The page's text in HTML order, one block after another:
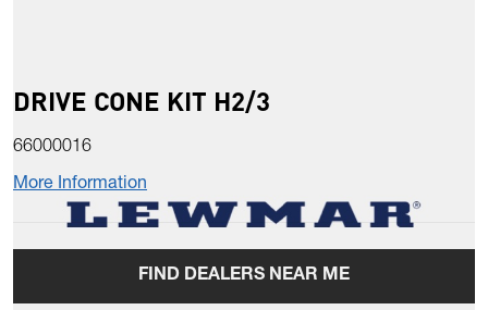
DRIVE CONE KIT H2/3
66000016
More Information
FIND DEALERS NEAR ME